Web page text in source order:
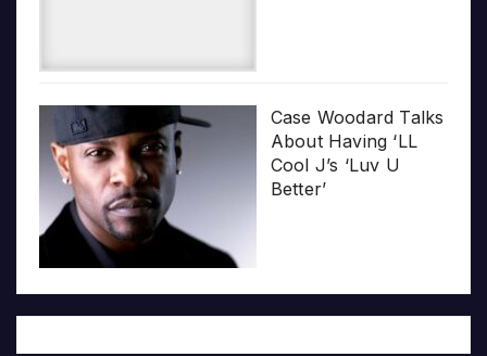
Case Woodard Talks
About Having ‘LL
Cool J’s ‘Luv U
Better’